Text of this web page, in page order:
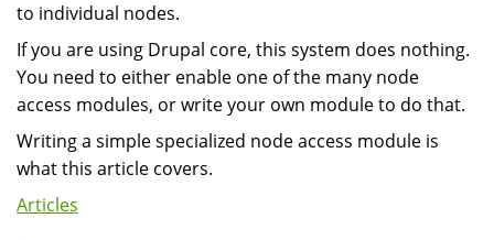
to individual nodes.
If you are using Drupal core, this system does nothing.
You need to either enable one of the many node
access modules, or write your own module to do that.
Writing a simple specialized node access module is
what this article covers.
Articles